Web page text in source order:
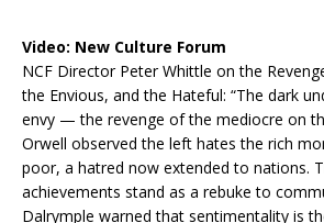
Video: New Culture Forum
NCF Director Peter Whittle on the
the Envious, and the Hateful: “The dark
envy — the revenge of the mediocre on
Orwell observed the left hates the rich
poor, a hatred now extended to nations.
achievements stand as a rebuke to
Dalrymple warned that sentimentality is